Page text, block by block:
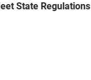
State Regulations